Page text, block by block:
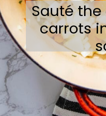
Sauté
carrots